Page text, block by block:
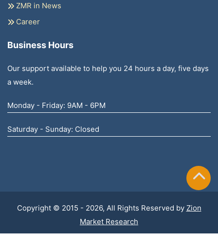
ZMR in News
Career
Business Hours
Our support available to help you 24 hours a day, five days
a week.
Monday - Friday: 9AM - 6PM
Saturday - Sunday: Closed
Copyright © 2015 - 2026, All Rights Reserved by Zion
Market Research